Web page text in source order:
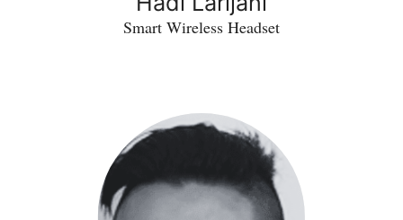
Smart Wireless Headset
Lo
TrueDeploy